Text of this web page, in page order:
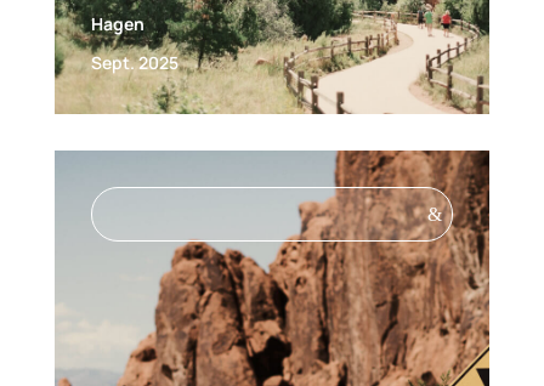
Hagen
Sept. 2025
&